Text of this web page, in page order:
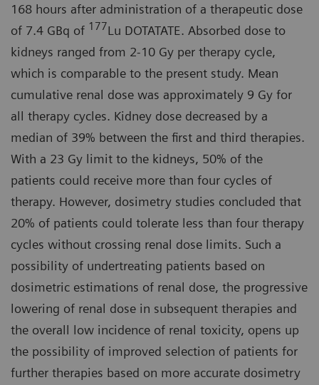
168 hours after administration of a therapeutic dose
of 7.4 GBq of 177Lu DOTATATE. Absorbed dose to
kidneys ranged from 2-10 Gy per therapy cycle,
which is comparable to the present study. Mean
cumulative renal dose was approximately 9 Gy for
all therapy cycles. Kidney dose decreased by a
median of 39% between the first and third therapies.
With a 23 Gy limit to the kidneys, 50% of the
patients could receive more than four cycles of
therapy. However, dosimetry studies concluded that
20% of patients could tolerate less than four therapy
cycles without crossing renal dose limits. Such a
possibility of undertreating patients based on
dosimetric estimations of renal dose, the progressive
lowering of renal dose in subsequent therapies and
the overall low incidence of renal toxicity, opens up
the possibility of improved selection of patients for
further therapies based on more accurate dosimetry